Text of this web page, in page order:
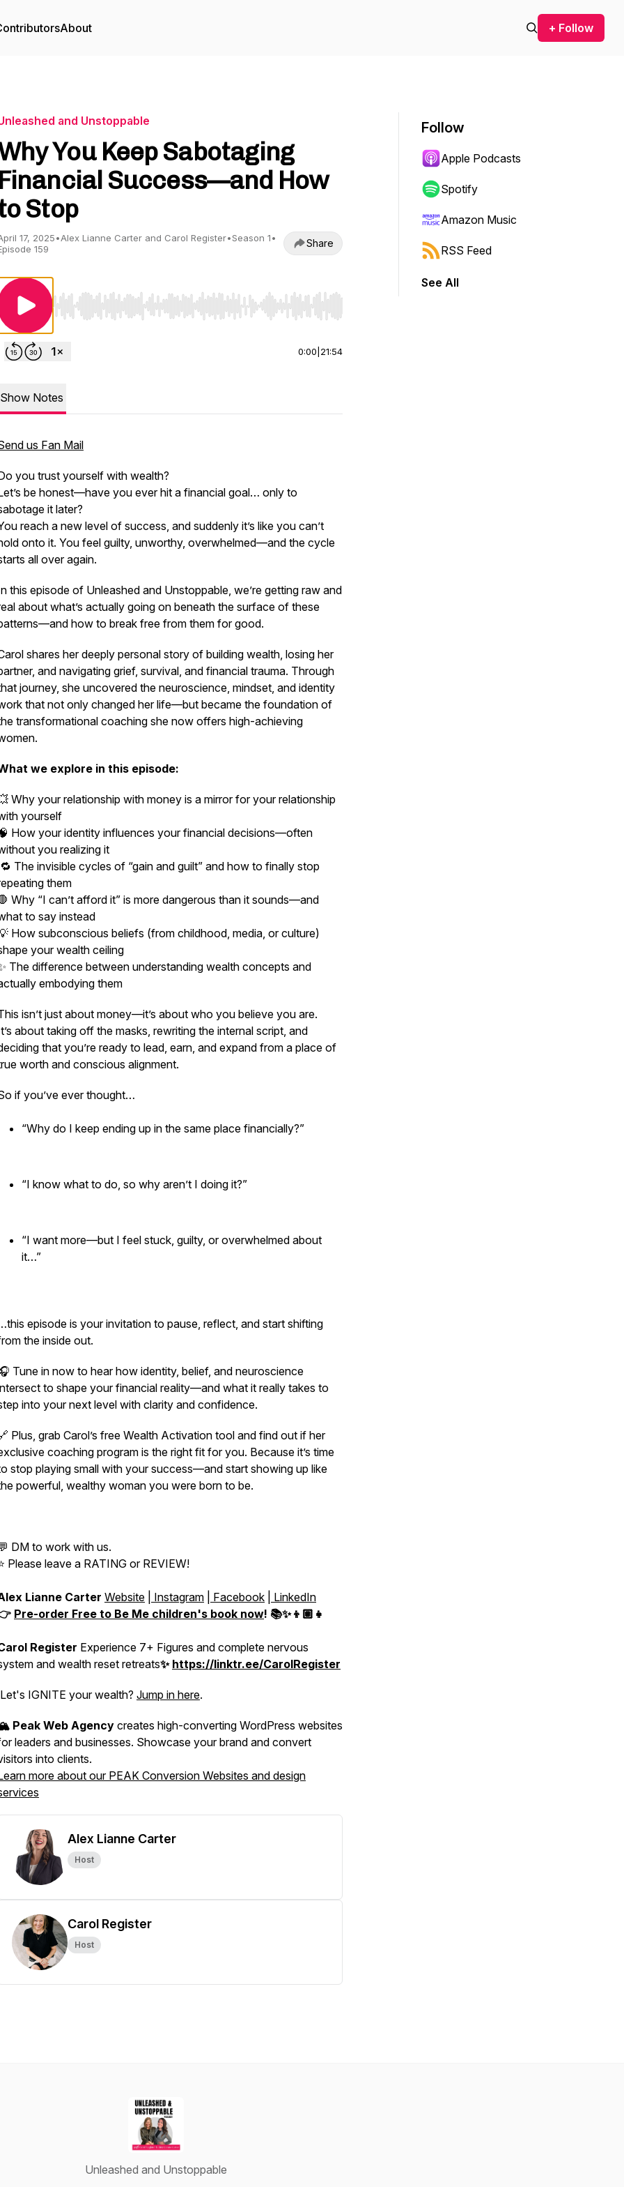
About + Follow
and Unstoppable
You Keep Sabotaging
Financial Success—and How
Stop
17, 2025•Alex Lianne Carter and Carol Register•Season 1•
159
Share
Use Left/Right to seek, Home/End to jump to start or end. Hold shift to jump forward or backward.
0:00 21:54
Show Notes
us Fan Mail
you trust yourself with wealth?
be honest—have you ever hit a financial goal… only to
it later?
reach a new level of success, and suddenly it’s like you can’t
onto it. You feel guilty, unworthy, overwhelmed—and the cycle
all over again.
this episode of Unleashed and Unstoppable, we’re getting raw and
about what’s actually going on beneath the surface of these
how to break free from them for good.
shares her deeply personal story of building wealth, losing her
and navigating grief, survival, and financial trauma. Through
journey, she uncovered the neuroscience, mindset, and identity
that not only changed her life—but became the foundation of
transformational coaching she now offers high-achieving
we explore in this episode:
Why your relationship with money is a mirror for your relationship
yourself
How your identity influences your financial decisions—often
you realizing it
🔁 The invisible cycles of “gain and guilt” and how to finally stop
them
Why “I can’t afford it” is more dangerous than it sounds—and
to say instead
How subconscious beliefs (from childhood, media, or culture)
your wealth ceiling
The difference betweenunderstanding wealth concepts and
embodying them
isn’t just about money—it’s about who you believe you are.
about taking off the masks, rewriting the internal script, and
that you’re ready to lead, earn, and expand from a place of
worth and conscious alignment.
if you’ve ever thought…
“Why do I keep ending up in the same place financially?”
“I know what to do, so why aren’t I doing it?”
“I want more—but I feel stuck, guilty, or overwhelmed about
it…”
episode is your invitation to pause, reflect, and start shifting
the inside out.
Tune in now to hear how identity, belief, and neuroscience
to shape your financial reality—and what it really takes to
into your next level with clarity and confidence.
Plus, grab Carol’s free Wealth Activation tool and find out if her
coaching program is the right fit for you. Because it’s time
stop playing small with your success—and start showing up like
powerful, wealthy woman you were born to be.
DM to work with us.
Please leave a RATING or REVIEW!
Lianne Carter Website Instagram Facebook
LinkedIn
Pre-order Free to Be Me children's book now! 📚✨👦🏽👧
Register Experience 7+ Figures and complete nervous
and wealth reset retreats✨ https://linktr.ee/CarolRegister
Let's IGNITE your wealth? Jump in here.
Peak Web Agency creates high-converting WordPress websites
leaders and businesses. Showcase your brand and convert
into clients.
more about our PEAK Conversion Websites and design
Alex Lianne Carter
Host
Carol Register
Host
Follow
Apple Podcasts
Spotify
Amazon Music
RSS Feed
See All
Unleashed and Unstoppable